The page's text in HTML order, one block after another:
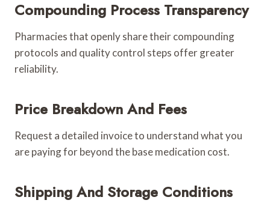
Compounding Process Transparency
Pharmacies that openly share their compounding
protocols and quality control steps offer greater
reliability.
Price Breakdown And Fees
Request a detailed invoice to understand what you
are paying for beyond the base medication cost.
Shipping And Storage Conditions